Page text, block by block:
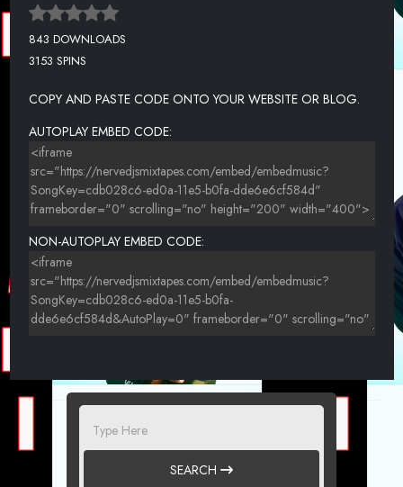
843 DOWNLOADS
3153 SPINS
COPY AND PASTE CODE ONTO YOUR WEBSITE OR BLOG.
AUTOPLAY EMBED CODE:
NON-AUTOPLAY EMBED CODE:
SEARCH